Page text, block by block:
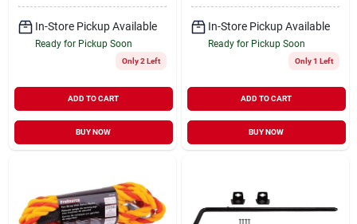
In-Store Pickup Available
Ready for Pickup Soon
Only 2 Left
ADD TO CART
BUY NOW
In-Store Pickup Available
Ready for Pickup Soon
Only 1 Left
ADD TO CART
BUY NOW